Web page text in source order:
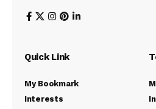
Quick Link
My Bookmark
Interests